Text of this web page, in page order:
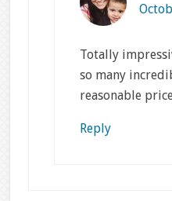
Totally
so many
reasonable
Reply